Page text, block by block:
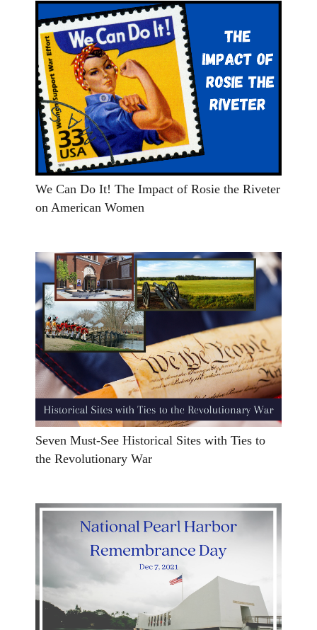
We Can Do It! The Impact of Rosie the Riveter
on American Women
Seven Must-See Historical Sites with Ties to
the Revolutionary War